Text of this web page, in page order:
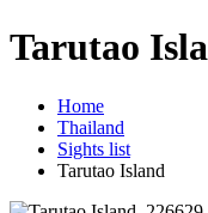
Tarutao
Home
Thailand
Sights list
Tarutao Island